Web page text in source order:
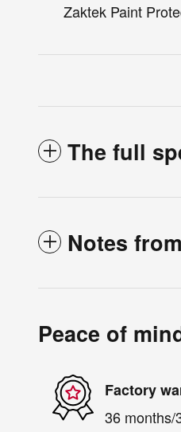
Zaktek Paint
The full
Notes
Peace of
Factory
36 months/